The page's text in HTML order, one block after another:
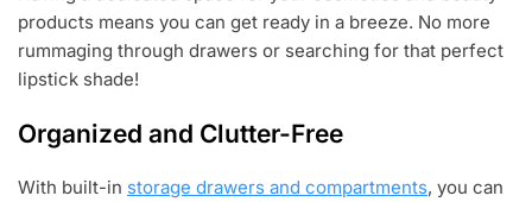
products means you can get ready in a breeze. No more
rummaging through drawers or searching for that perfect
lipstick shade!
Organized and Clutter-Free
With built-in storage drawers and compartments, you can